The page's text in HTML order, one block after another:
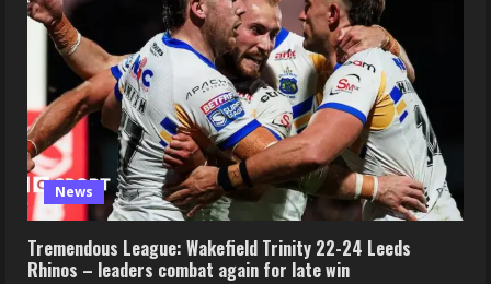
News
Tremendous League: Wakefield Trinity 22-24 Leeds
Rhinos – leaders combat again for late win